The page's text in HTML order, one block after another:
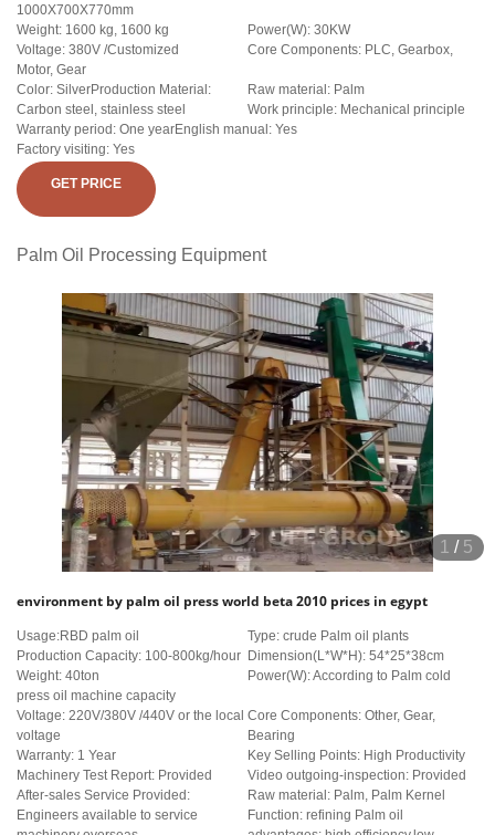
1000X700X770mm
Weight: 1600 kg, 1600 kg
Power(W): 30KW
Voltage: 380V /Customized
Core Components: PLC, Gearbox,
Motor, Gear
Color: SilverProduction Material:
Carbon steel, stainless steel
Raw material: Palm
Work principle: Mechanical principle
Warranty period: One yearEnglish manual: Yes
Factory visiting: Yes
GET PRICE
Palm Oil Processing Equipment
1 / 5
environment by palm oil press world beta 2010 prices in egypt
Usage:RBD palm oil
Type: crude Palm oil plants
Production Capacity: 100-800kg/hour Dimension(L*W*H): 54*25*38cm
Weight: 40ton
Power(W): According to Palm cold
press oil machine capacity
Voltage: 220V/380V /440V or the local
voltage
Core Components: Other, Gear,
Bearing
Warranty: 1 Year
Key Selling Points: High Productivity
Machinery Test Report: Provided
Video outgoing-inspection: Provided
After-sales Service Provided:
Engineers available to service
Raw material: Palm, Palm Kernel
Function: refining Palm oil